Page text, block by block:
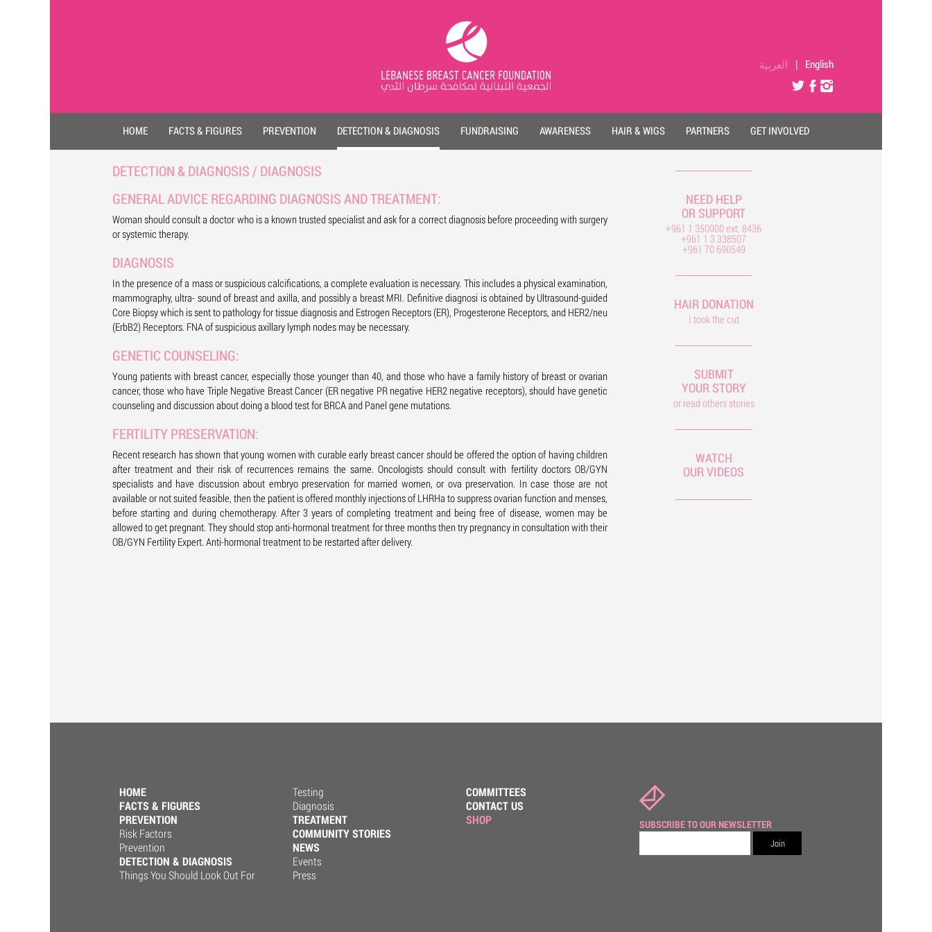
العربية | English
HOME FACTS & FIGURES PREVENTION DETECTION & DIAGNOSIS FUNDRAISING AWARENESS HAIR & WIGS PARTNERS GET INVOLVED
DETECTION & DIAGNOSIS / DIAGNOSIS
GENERAL ADVICE REGARDING DIAGNOSIS AND TREATMENT:
Woman should consult a doctor who is a known trusted specialist and ask for a correct diagnosis before proceeding with surgery
or systemic therapy.
DIAGNOSIS
In the presence of a mass or suspicious calcifications, a complete evaluation is necessary. This includes a physical examination,
mammography, ultra- sound of breast and axilla, and possibly a breast MRI. Definitive diagnosi is obtained by Ultrasound-guided
Core Biopsy which is sent to pathology for tissue diagnosis and Estrogen Receptors (ER), Progesterone Receptors, and HER2/neu
(ErbB2) Receptors. FNA of suspicious axillary lymph nodes may be necessary.
GENETIC COUNSELING:
Young patients with breast cancer, especially those younger than 40, and those who have a family history of breast or ovarian
cancer, those who have Triple Negative Breast Cancer (ER negative PR negative HER2 negative receptors), should have genetic
counseling and discussion about doing a blood test for BRCA and Panel gene mutations.
FERTILITY PRESERVATION:
Recent research has shown that young women with curable early breast cancer should be offered the option of having children
after treatment and their risk of recurrences remains the same. Oncologists should consult with fertility doctors OB/GYN
specialists and have discussion about embryo preservation for married women, or ova preservation. In case those are not
available or not suited feasible, then the patient is offered monthly injections of LHRHa to suppress ovarian function and menses,
before starting and during chemotherapy. After 3 years of completing treatment and being free of disease, women may be
allowed to get pregnant. They should stop anti-hormonal treatment for three months then try pregnancy in consultation with their
OB/GYN Fertility Expert. Anti-hormonal treatment to be restarted after delivery.
NEED HELP
OR SUPPORT
+961 1 350000 ext. 8436
+961 1 3 338507
+961 70 690549
HAIR DONATION
I took the cut
SUBMIT
YOUR STORY
or read others stories
WATCH
OUR VIDEOS
HOME
FACTS & FIGURES
PREVENTION
Risk Factors
Prevention
DETECTION & DIAGNOSIS
Things You Should Look Out For
Testing
Diagnosis
TREATMENT
COMMUNITY STORIES
NEWS
Events
Press
COMMITTEES
CONTACT US
SHOP
SUBSCRIBE TO OUR NEWSLETTER